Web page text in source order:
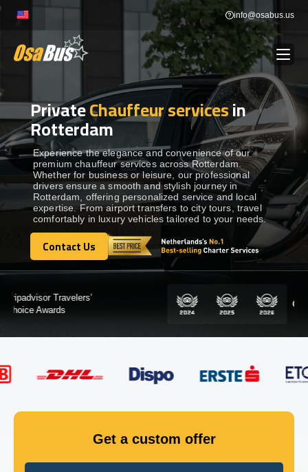
Skip
content
info@osabus.us
BUS RENTAL Show dropdown
TRANSFERS Show dropdown
DESTINATIONS Show dropdown
TOURS Show dropdown
Show dropdown
GET IN TOUCH
PrivateChauffeur servicesin
Rotterdam
Experience the elegance and convenience of our
premium chauffeur services across Rotterdam.
Whether for business or leisure, our professional
drivers ensure a smooth and stylish journey in
Rotterdam, offering personalized service and local
expertise. From airport transfers to city tours, travel
comfortably in luxury vehicles tailored to your needs.
Contact Us
Contact Us
Certified by:
Get a custom offer